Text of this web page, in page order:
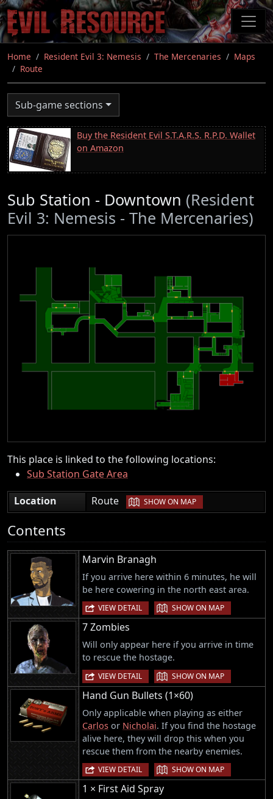
Skip
to
main
content
Home Resident Evil 3: Nemesis The Mercenaries
Maps
Route
Sub-game sections
Buy the Resident Evil S.T.A.R.S. R.P.D. Wallet
on Amazon
Sub Station - Downtown (Resident
Evil 3: Nemesis - The Mercenaries)
This place is linked to the following locations:
Sub Station Gate Area
Location
Route | SHOW ON MAP
Contents
Marvin Branagh
If you arrive here within 6 minutes, he will
be here cowering in the north east area.
VIEW DETAIL | SHOW ON MAP
7 Zombies
Will only appear here if you arrive in time
to rescue the hostage.
VIEW DETAIL | SHOW ON MAP
Hand Gun Bullets (1×60)
Only applicable when playing as either
Carlos or Nicholai. If you find the hostage
alive here, they will drop this when you
rescue them from the nearby enemies.
VIEW DETAIL | SHOW ON MAP
1 × First Aid Spray